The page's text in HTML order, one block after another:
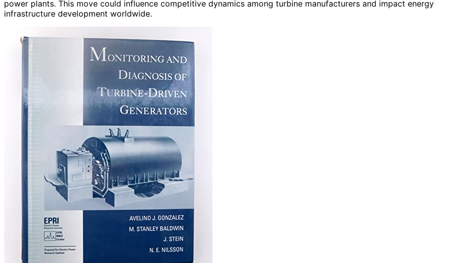
power plants. This move could influence competitive dynamics among turbine manufacturers and impact energy
infrastructure development worldwide.